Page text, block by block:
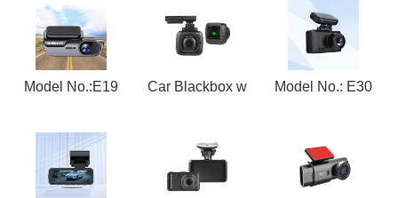
Model No.:E19 Car Blackbox w Model No.: E30